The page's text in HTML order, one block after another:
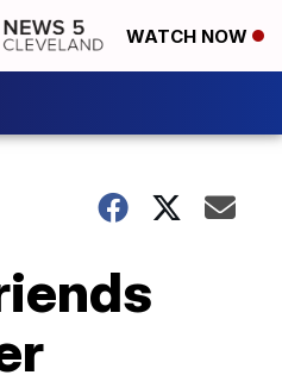
WATCH NOW